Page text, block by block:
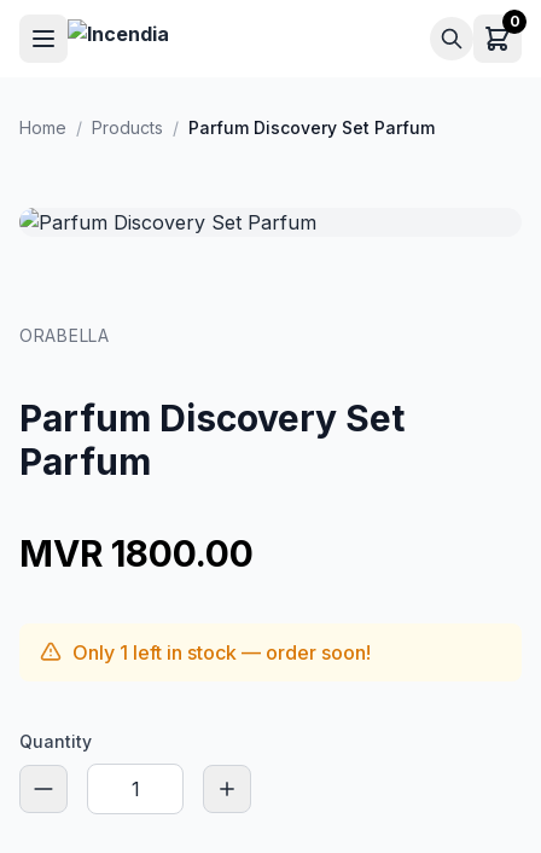
Skip to main content 0
Home / Products / Parfum Discovery Set Parfum
ORABELLA
Parfum Discovery Set
Parfum
MVR 1800.00
Only 1 left in stock — order soon!
Quantity